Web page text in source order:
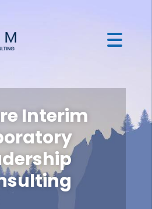
Interim